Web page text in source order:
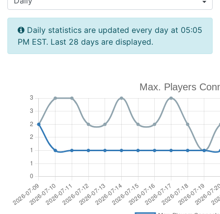
Daily statistics are updated every day at 05:05
PM EST. Last 28 days are displayed.